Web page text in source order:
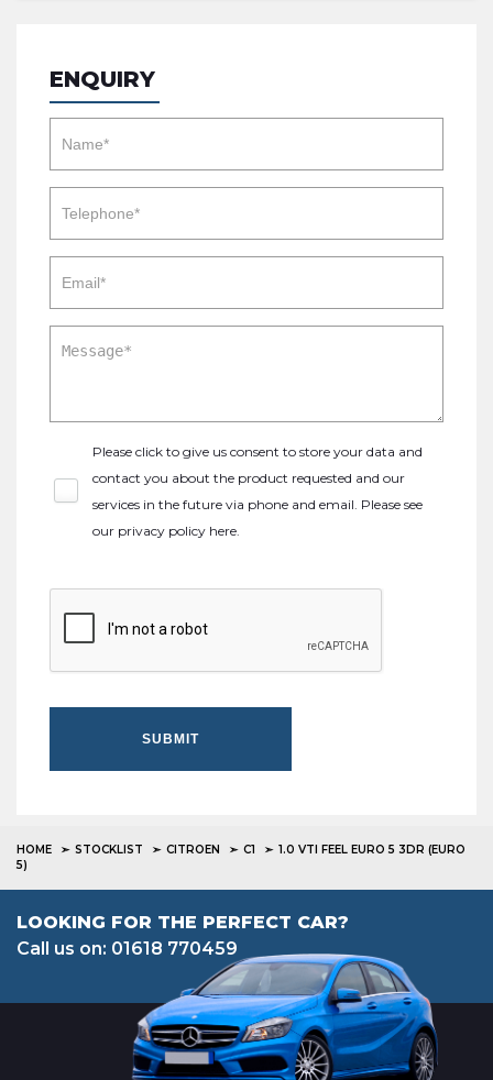
ENQUIRY
Please click to give us consent to store your data and
contact you about the product requested and our
services in the future via phone and email. Please see
our privacy policy here.
SUBMIT
HOME STOCKLIST CITROEN C1
1.0 VTI FEEL EURO 5 3DR (EURO
5)
LOOKING FOR THE PERFECT CAR?
Call us on: 01618 770459